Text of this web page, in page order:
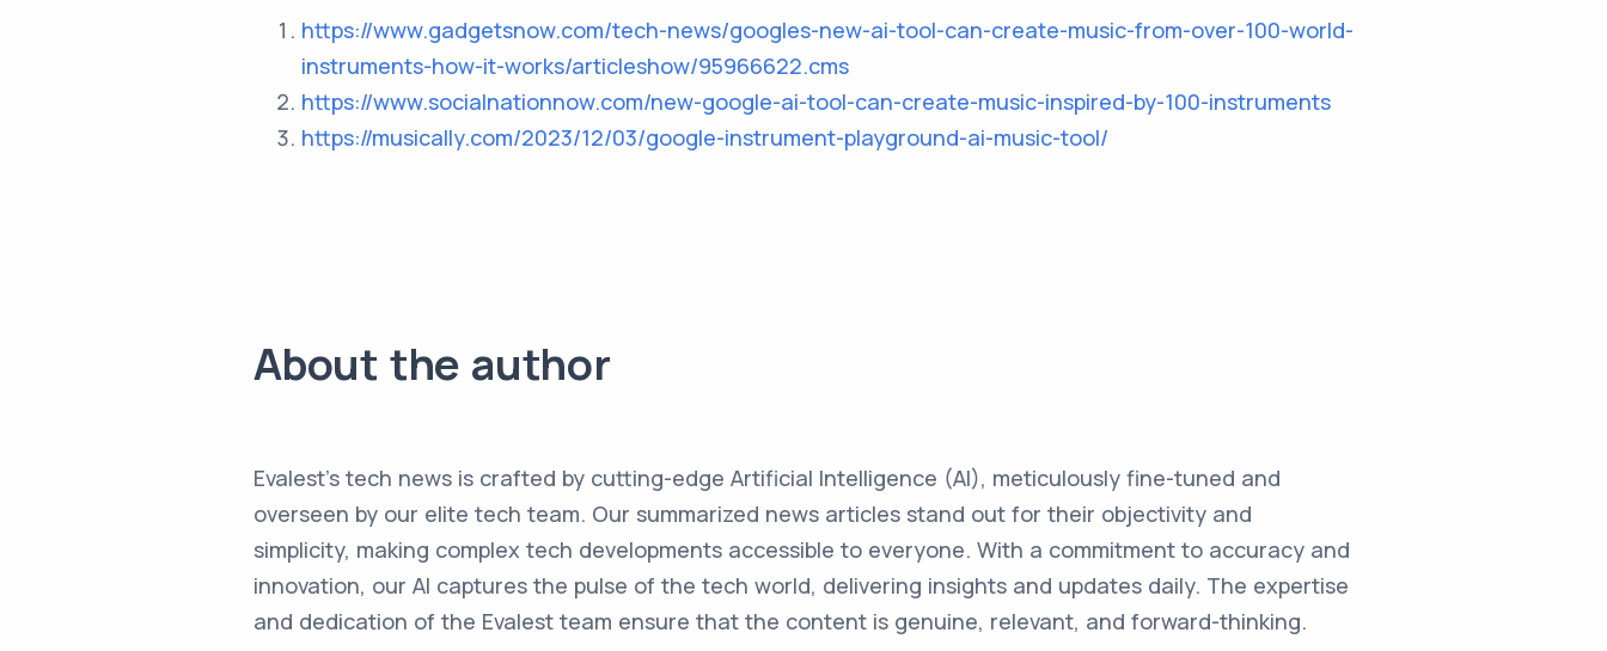
https://www.gadgetsnow.com/tech-news/googles-new-ai-tool-can-create-music-from-over-100-world-
instruments-how-it-works/articleshow/95966622.cms
https://www.socialnationnow.com/new-google-ai-tool-can-create-music-inspired-by-100-instruments
https://musically.com/2023/12/03/google-instrument-playground-ai-music-tool/
About the author
Evalest's tech news is crafted by cutting-edge Artificial Intelligence (AI), meticulously fine-tuned and
overseen by our elite tech team. Our summarized news articles stand out for their objectivity and
simplicity, making complex tech developments accessible to everyone. With a commitment to accuracy and
innovation, our AI captures the pulse of the tech world, delivering insights and updates daily. The expertise
and dedication of the Evalest team ensure that the content is genuine, relevant, and forward-thinking.